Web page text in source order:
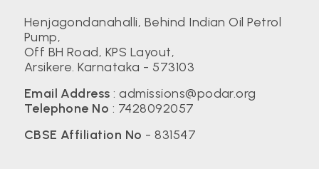
Henjagondanahalli, Behind Indian Oil Petrol
Pump,
Off BH Road, KPS Layout,
Arsikere. Karnataka - 573103
Email Address :admissions@podar.org
Telephone No : 7428092057
CBSE Affiliation No - 831547